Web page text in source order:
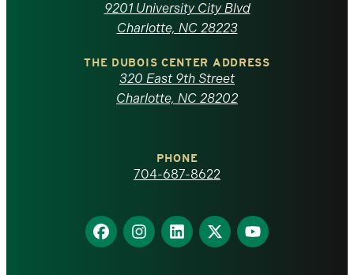
North
Carolina
homepage
9201 University City Blvd
Charlotte, NC 28223
THE DUBOIS CENTER ADDRESS
320 East 9th Street
Charlotte, NC 28202
PHONE
704-687-8622
Find
us
Find
us
Find
us
Find
us
Find
us